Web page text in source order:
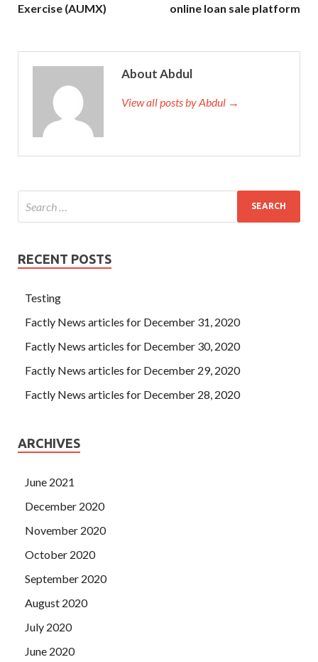
Exercise (AUMX)
online loan sale platform
About Abdul
View all posts by Abdul →
RECENT POSTS
Testing
Factly News articles for December 31, 2020
Factly News articles for December 30, 2020
Factly News articles for December 29, 2020
Factly News articles for December 28, 2020
ARCHIVES
June 2021
December 2020
November 2020
October 2020
September 2020
August 2020
July 2020
June 2020